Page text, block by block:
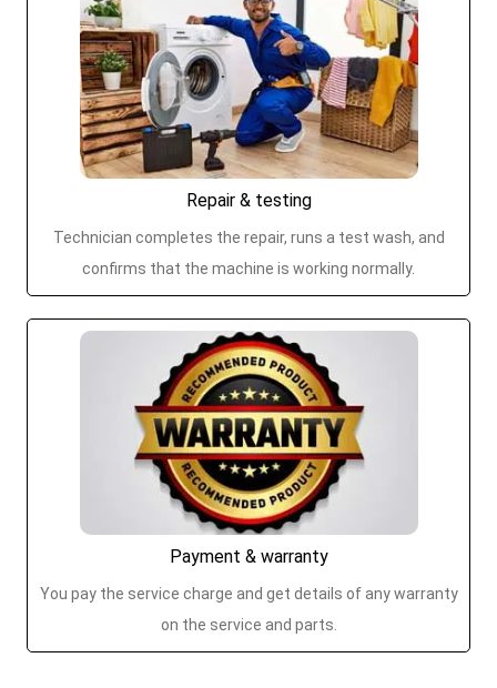
Repair & testing
Technician completes the repair, runs a test wash, and
confirms that the machine is working normally.
Payment & warranty
You pay the service charge and get details of any warranty
on the service and parts.